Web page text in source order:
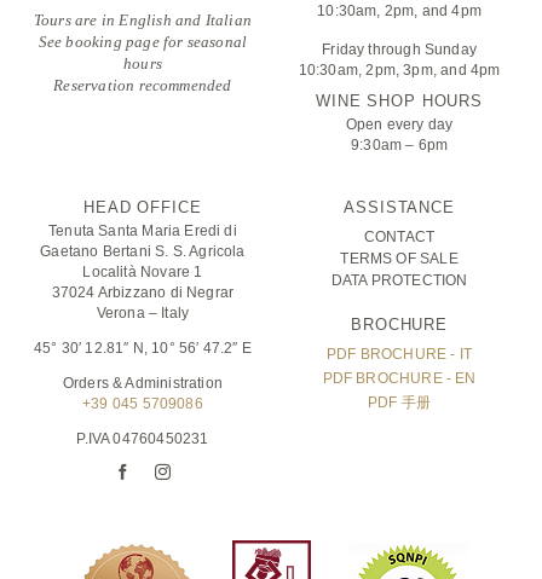
Tours are in English and Italian
See booking page for seasonal
hours
Reservation recommended
10:30am, 2pm, and 4pm
Friday through Sunday
10:30am, 2pm, 3pm, and 4pm
WINE SHOP HOURS
Open every day
9:30am – 6pm
ASSISTANCE
CONTACT
TERMS OF SALE
DATA PROTECTION
BROCHURE
PDF BROCHURE - IT
PDF BROCHURE - EN
PDF 手册
HEAD OFFICE
Tenuta Santa Maria Eredi di
Gaetano Bertani S. S. Agricola
Località Novare 1
37024 Arbizzano di Negrar
Verona – Italy
45° 30′ 12.81″ N, 10° 56′ 47.2″ E
Orders & Administration
+39 045 5709086
P.IVA 04760450231